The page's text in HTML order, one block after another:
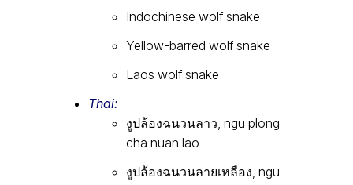
Indochinese wolf snake
Yellow-barred wolf snake
Laos wolf snake
Thai:
งูปล้องฉนวนลาว, ngu plong
cha nuan lao
งูปล้องฉนวนลายเหลือง, ngu